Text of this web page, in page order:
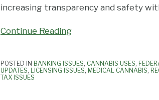
increasing transparency and safety
Continue Reading
POSTED IN BANKING ISSUES, CANNABIS USES,
UPDATES, LICENSING ISSUES, MEDICAL CANNABIS,
TAX ISSUES